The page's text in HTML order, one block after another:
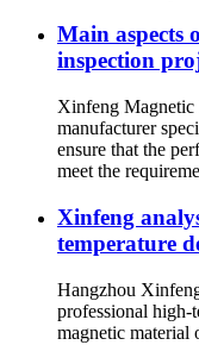
Main aspects
inspection
Xinfeng Magnetic
manufacturer
ensure that the
meet the
Xinfeng
temperature
Hangzhou
professional high-
magnetic material